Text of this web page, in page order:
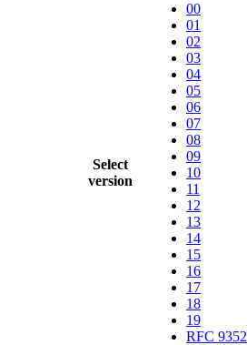
Select
version
00
01
02
03
04
05
06
07
08
09
10
11
12
13
14
15
16
17
18
19
RFC 9352